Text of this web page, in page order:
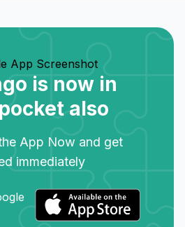
is now in
also
App Now and get
immediately